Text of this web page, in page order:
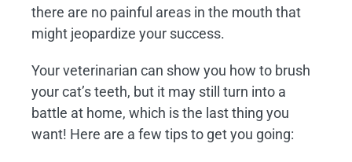
there are no painful areas in the mouth that
might jeopardize your success.
Your veterinarian can show you how to brush
your cat’s teeth, but it may still turn into a
battle at home, which is the last thing you
want! Here are a few tips to get you going: